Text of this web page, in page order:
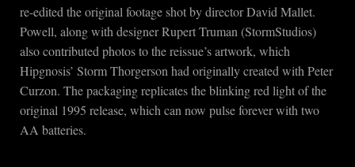
re-edited the original footage shot by director David Mallet.
Powell, along with designer Rupert Truman (StormStudios)
also contributed photos to the reissue’s artwork, which
Hipgnosis’ Storm Thorgerson had originally created with Peter
Curzon. The packaging replicates the blinking red light of the
original 1995 release, which can now pulse forever with two
AA batteries.